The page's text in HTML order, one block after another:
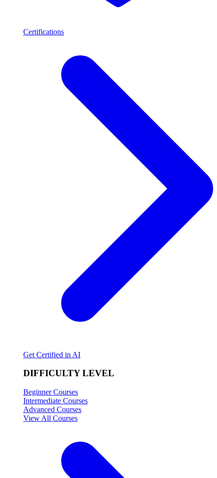
Certifications
Get Certified in AI
DIFFICULTY LEVEL
Beginner Courses
Intermediate Courses
Advanced Courses
View All Courses